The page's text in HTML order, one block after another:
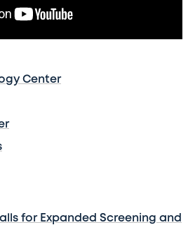
Center
for Expanded Screening and